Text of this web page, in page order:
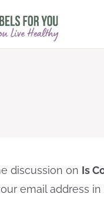
discussion on Is
email address